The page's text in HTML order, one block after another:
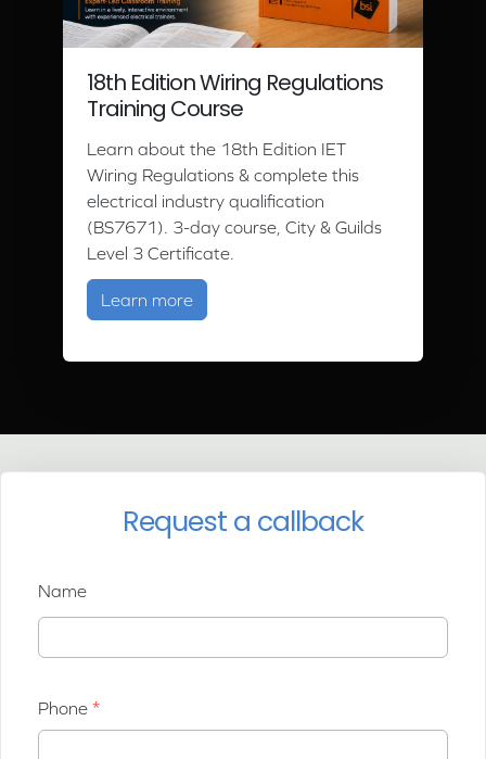
18th Edition Wiring Regulations
Training Course
Learn about the 18th Edition IET
Wiring Regulations & complete this
electrical industry qualification
(BS7671). 3-day course, City & Guilds
Level 3 Certificate.
Learn moreabout 18th Edition Wiring
Request a callback
Name
Phone